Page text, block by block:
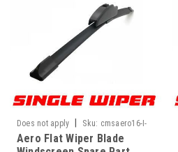
Does not apply Sku: cmsaero16-I-
WF
Aero Flat Wiper Blade